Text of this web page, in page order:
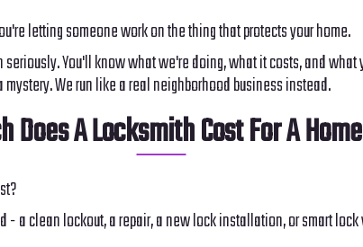
letting someone work on the thing that protects your home.
You'll know what we're doing, what it costs, and
We run like a real neighborhood business instead.
Does A Locksmith Cost For A
a clean lockout, a repair, a new lock installation, or smart